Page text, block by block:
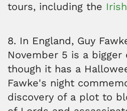
tours, including the
8. In England, Guy
November 5 is a bigger
though it has a
Fawke's night
discovery of a plot to